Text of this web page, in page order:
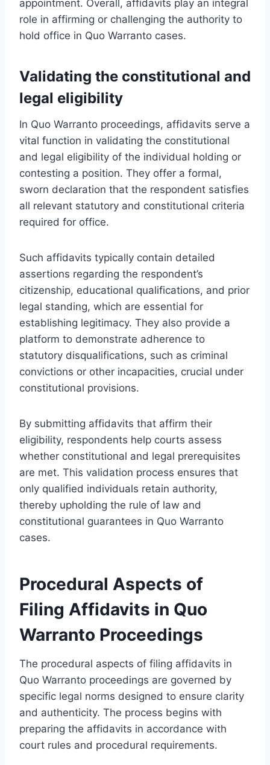
appointment. Overall, affidavits play an integral
role in affirming or challenging the authority to
hold office in Quo Warranto cases.
Validating the constitutional and
legal eligibility
In Quo Warranto proceedings, affidavits serve a
vital function in validating the constitutional
and legal eligibility of the individual holding or
contesting a position. They offer a formal,
sworn declaration that the respondent satisfies
all relevant statutory and constitutional criteria
required for office.
Such affidavits typically contain detailed
assertions regarding the respondent’s
citizenship, educational qualifications, and prior
legal standing, which are essential for
establishing legitimacy. They also provide a
platform to demonstrate adherence to
statutory disqualifications, such as criminal
convictions or other incapacities, crucial under
constitutional provisions.
By submitting affidavits that affirm their
eligibility, respondents help courts assess
whether constitutional and legal prerequisites
are met. This validation process ensures that
only qualified individuals retain authority,
thereby upholding the rule of law and
constitutional guarantees in Quo Warranto
cases.
Procedural Aspects of
Filing Affidavits in Quo
Warranto Proceedings
The procedural aspects of filing affidavits in
Quo Warranto proceedings are governed by
specific legal norms designed to ensure clarity
and authenticity. The process begins with
preparing the affidavits in accordance with
court rules and procedural requirements.